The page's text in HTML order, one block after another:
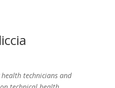
technicians and